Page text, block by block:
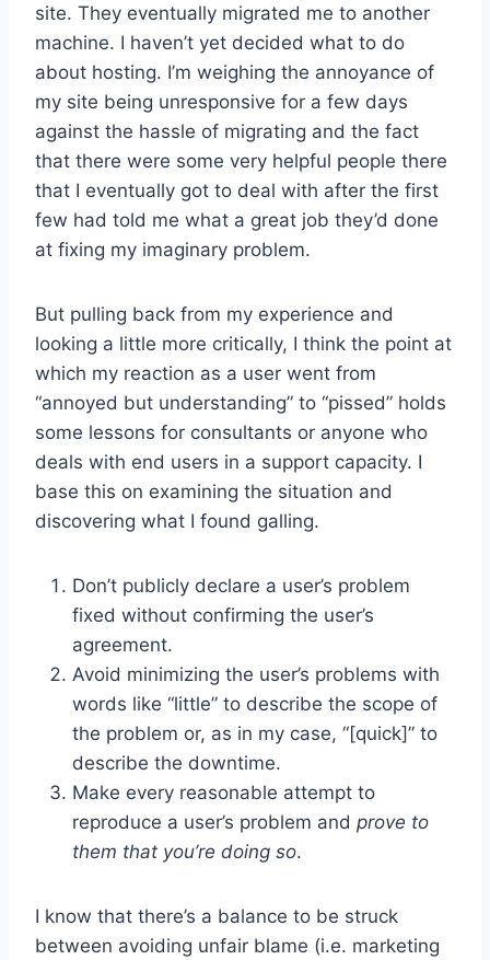
site. They eventually migrated me to another
machine. I haven’t yet decided what to do
about hosting. I’m weighing the annoyance of
my site being unresponsive for a few days
against the hassle of migrating and the fact
that there were some very helpful people there
that I eventually got to deal with after the first
few had told me what a great job they’d done
at fixing my imaginary problem.
But pulling back from my experience and
looking a little more critically, I think the point at
which my reaction as a user went from
“annoyed but understanding” to “pissed” holds
some lessons for consultants or anyone who
deals with end users in a support capacity. I
base this on examining the situation and
discovering what I found galling.
Don’t publicly declare a user’s problem
fixed without confirming the user’s
agreement.
Avoid minimizing the user’s problems with
words like “little” to describe the scope of
the problem or, as in my case, “[quick]” to
describe the downtime.
Make every reasonable attempt to
reproduce a user’s problem and prove to
them that you’re doing so.
I know that there’s a balance to be struck
between avoiding unfair blame (i.e. marketing